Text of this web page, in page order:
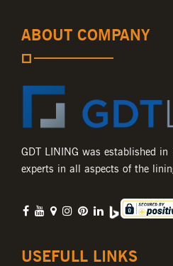
ABOUT COMPANY
GDT LINING was established
experts in all aspects of the
USEFULL LINKS